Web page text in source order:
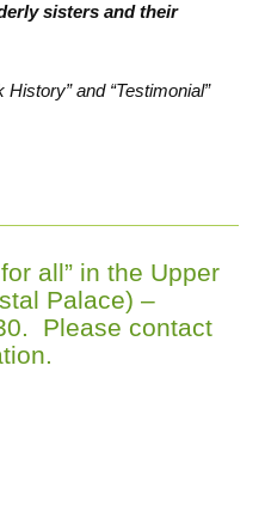
sisters and their
and “Testimonial”
all” in the Upper
Palace) –
Please contact